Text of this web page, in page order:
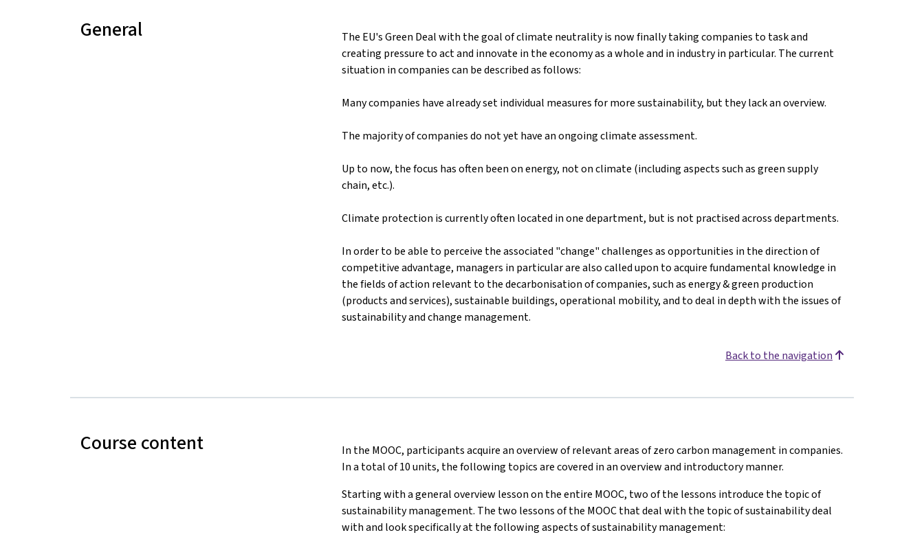
General
The EU's Green Deal with the goal of climate neutrality is now finally taking companies to task and
creating pressure to act and innovate in the economy as a whole and in industry in particular. The current
situation in companies can be described as follows:
Many companies have already set individual measures for more sustainability, but they lack an overview.
The majority of companies do not yet have an ongoing climate assessment.
Up to now, the focus has often been on energy, not on climate (including aspects such as green supply
chain, etc.).
Climate protection is currently often located in one department, but is not practised across departments.
In order to be able to perceive the associated "change" challenges as opportunities in the direction of
competitive advantage, managers in particular are also called upon to acquire fundamental knowledge in
the fields of action relevant to the decarbonisation of companies, such as energy & green production
(products and services), sustainable buildings, operational mobility, and to deal in depth with the issues of
sustainability and change management.
Back to the navigation
Course content
In the MOOC, participants acquire an overview of relevant areas of zero carbon management in companies.
In a total of 10 units, the following topics are covered in an overview and introductory manner.
Starting with a general overview lesson on the entire MOOC, two of the lessons introduce the topic of
sustainability management. The two lessons of the MOOC that deal with the topic of sustainability deal
with and look specifically at the following aspects of sustainability management: